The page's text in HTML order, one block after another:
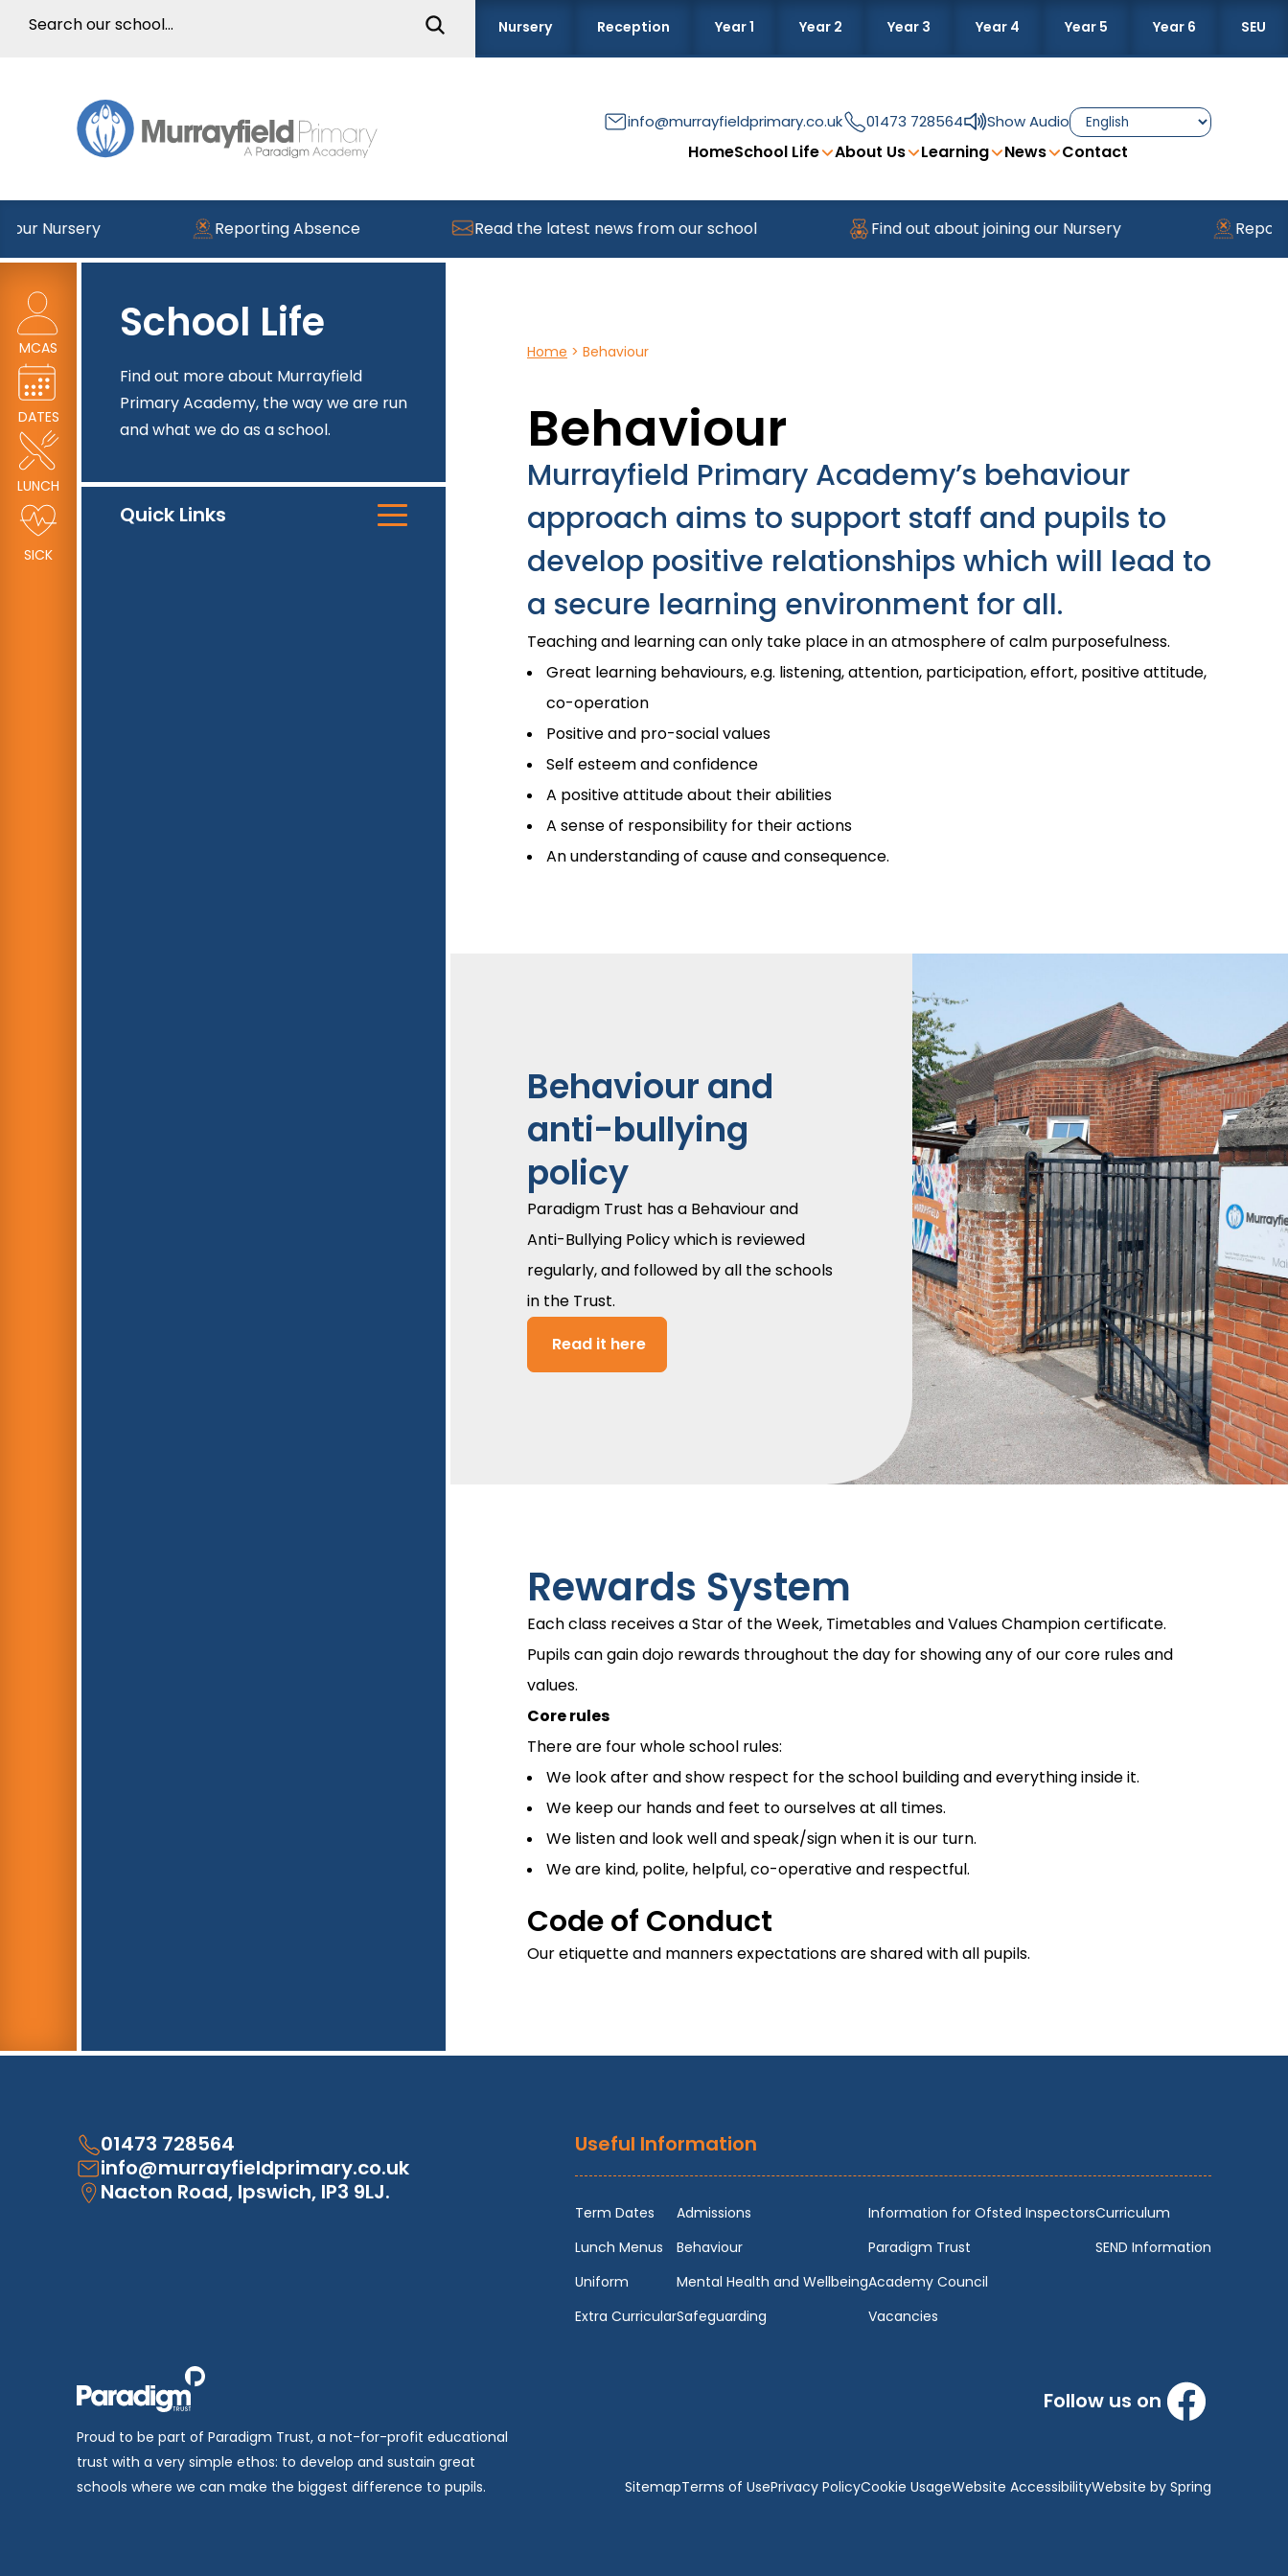
Nursery Reception Year 1 Year 2 Year 3 Year 4 Year 5 Year 6 SEU
info@murrayfieldprimary.co.uk 01473 728564 Show Audio
HomeSchool Life About Us Learning News Contact
Nursery Reporting Absence Read the latest news from our school Find out about joining our Nursery
MCAS
DATES
LUNCH
SICK
School Life
Find out more about Murrayfield
Primary Academy, the way we are run
and what we do as a school.
Quick Links
Home > Behaviour
Behaviour
Murrayfield Primary Academy’s behaviour
approach aims to support staff and pupils to
develop positive relationships which will lead to
a secure learning environment for all.
Teaching and learning can only take place in an atmosphere of calm purposefulness.
Great learning behaviours, e.g. listening, attention, participation, effort, positive attitude,
co-operation
Positive and pro-social values
Self esteem and confidence
A positive attitude about their abilities
A sense of responsibility for their actions
An understanding of cause and consequence.
Behaviour and
anti-bullying
policy
Paradigm Trust has a Behaviour and
Anti-Bullying Policy which is reviewed
regularly, and followed by all the schools
in the Trust.
Read it here
Rewards System
Each class receives a Star of the Week, Timetables and Values Champion certificate.
Pupils can gain dojo rewards throughout the day for showing any of our core rules and
values.
Core rules
There are four whole school rules:
We look after and show respect for the school building and everything inside it.
We keep our hands and feet to ourselves at all times.
We listen and look well and speak/sign when it is our turn.
We are kind, polite, helpful, co-operative and respectful.
Code of Conduct
Our etiquette and manners expectations are shared with all pupils.
01473 728564
info@murrayfieldprimary.co.uk
Nacton Road, Ipswich, IP3 9LJ.
Proud to be part of Paradigm Trust, a not-for-profit educational
trust with a very simple ethos: to develop and sustain great
schools where we can make the biggest difference to pupils.
Useful Information
Term Dates
Lunch Menus
Uniform
Extra Curricular
Admissions
Behaviour
Mental Health and Wellbeing
Safeguarding
Information for Ofsted Inspectors
Paradigm Trust
Academy Council
Vacancies
Curriculum
SEND Information
Follow us on
SitemapTerms of UsePrivacy PolicyCookie UsageWebsite AccessibilityWebsite by Spring